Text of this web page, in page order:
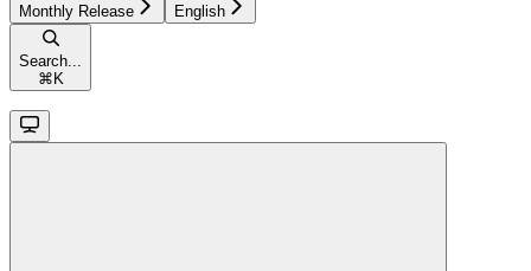
Monthly Release English
Search...
⌘ K